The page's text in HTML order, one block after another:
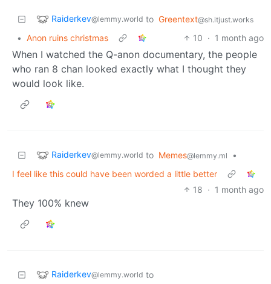
Raiderkev@lemmy.world to Greentext@sh.itjust.works
• Anon ruins christmas 10 · 1 month ago
When I watched the Q-anon documentary, the people
who ran 8 chan looked exactly what I thought they
would look like.
Raiderkev@lemmy.world to Memes@lemmy.ml
•
I feel like this could have been worded a little better
18 · 1 month ago
They 100% knew
Raiderkev@lemmy.world to